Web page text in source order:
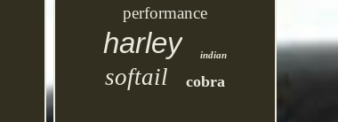
performance
harley indian
softail cobra